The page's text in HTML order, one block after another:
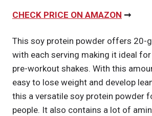
CHECK PRICE ON AMAZON ➞
This soy protein powder offers 20-
with each serving making it ideal
pre-workout shakes. With this
easy to lose weight and develop
this a versatile soy protein powder
people. It also contains a lot of